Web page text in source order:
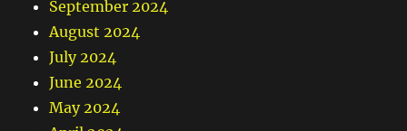
September 2024
August 2024
July 2024
June 2024
May 2024